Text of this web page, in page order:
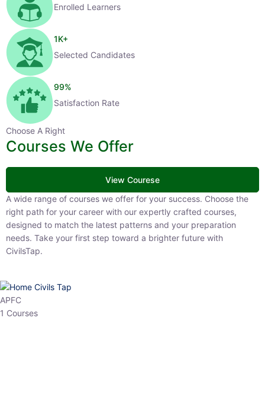
Enrolled Learners
1K+
Selected Candidates
99%
Satisfaction Rate
Choose A Right
Courses We Offer
View Courese
A wide range of courses we offer for your success. Choose the right
path for your career with our expertly crafted courses, designed to
match the latest patterns and your preparation needs. Take your
first step toward a brighter future with CivilsTap.
APFC
1 Courses